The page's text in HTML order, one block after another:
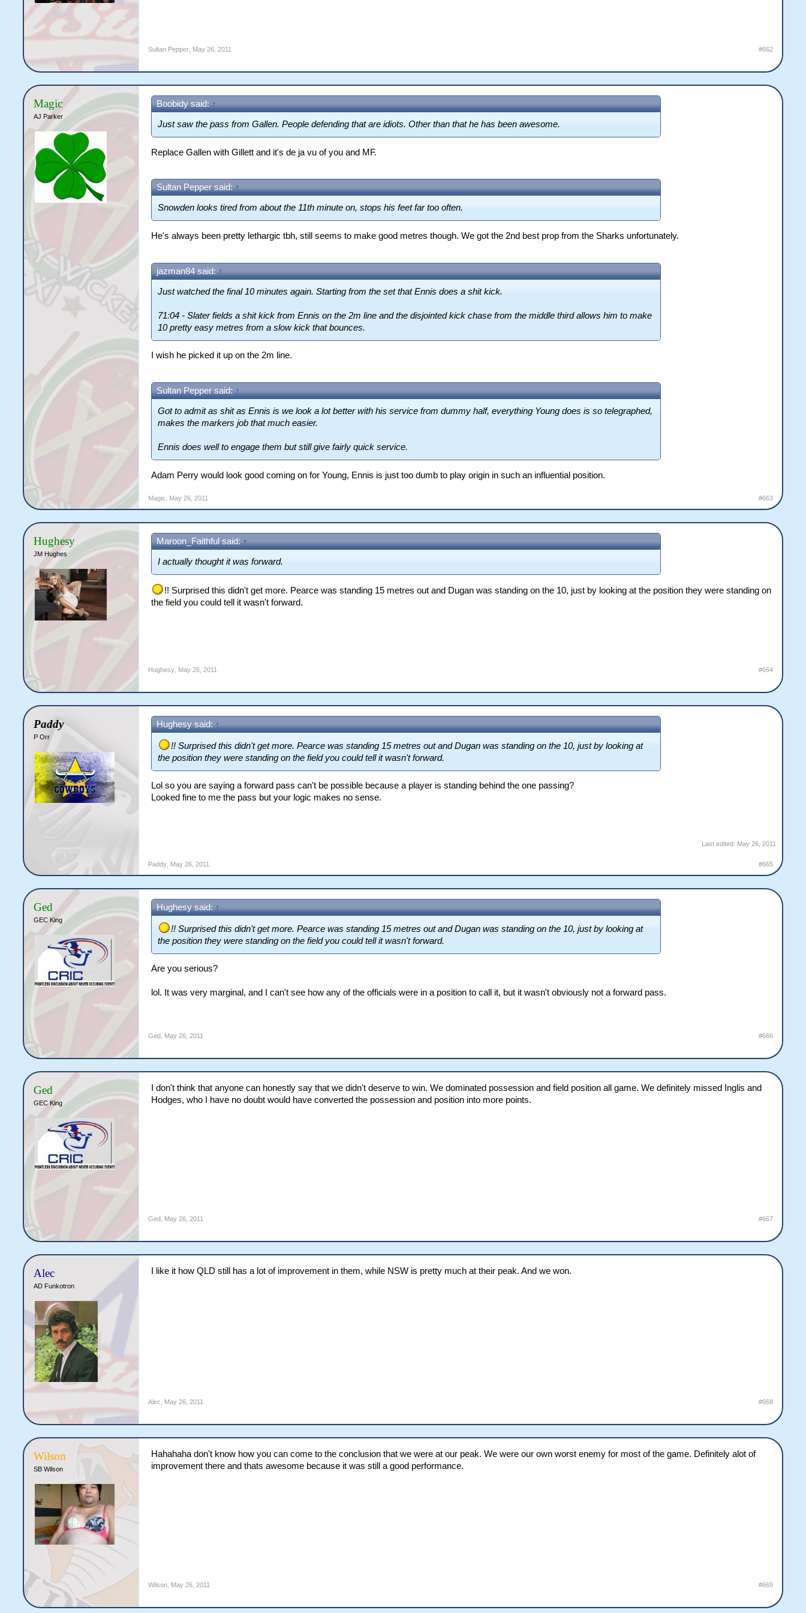
Sultan Pepper May 26, 2011 #662
Magic
AJ Parker
Boobidy said: ↑
Just saw the pass from Gallen. People defending that are idiots. Other than that he has been awesome.
Replace Gallen with Gillett and it's de ja vu of you and MF.
Sultan Pepper said:↑
Snowden looks tired from about the 11th minute on, stops his feet far too often.
He's always been pretty lethargic tbh, still seems to make good metres though. We got the 2nd best prop from the Sharks unfortunately.
jazman84 said: ↑
Just watched the final 10 minutes again. Starting from the set that Ennis does a shit kick.
71:04 - Slater fields a shit kick from Ennis on the 2m line and the disjointed kick chase from the middle third allows him to make
10 pretty easy metres from a slow kick that bounces.
I wish he picked it up on the 2m line.
Sultan Pepper said: ↑
Got to admit as shit as Ennis is we look a lot better with his service from dummy half, everything Young does is so telegraphed,
makes the markers job that much easier.
Ennis does well to engage them but still give fairly quick service.
Adam Perry would look good coming on for Young, Ennis is just too dumb to play origin in such an influential position.
Magic May 26, 2011 #663
Hughesy
JM Hughes
Maroon_Faithful said: ↑
I actually thought it was forward.
!! Surprised this didn't get more. Pearce was standing 15 metres out and Dugan was standing on the 10, just by looking at the position they were standing on
the field you could tell it wasn't forward.
Hughesy May 26, 2011 #664
Paddy
P Orr
Hughesy said: ↑
!! Surprised this didn't get more. Pearce was standing 15 metres out and Dugan was standing on the 10, just by looking at
the position they were standing on the field you could tell it wasn't forward.
Lol so you are saying a forward pass can't be possible because a player is standing behind the one passing?
Looked fine to me the pass but your logic makes no sense.
Last edited: May 26, 2011
Paddy May 26, 2011 #665
Ged
GEC King
Hughesy said: ↑
!! Surprised this didn't get more. Pearce was standing 15 metres out and Dugan was standing on the 10, just by looking at
the position they were standing on the field you could tell it wasn't forward.
Are you serious?
lol. It was very marginal, and I can't see how any of the officials were in a position to call it, but it wasn't obviously not a forward pass.
Ged May 26, 2011 #666
Ged
GEC King
I don't think that anyone can honestly say that we didn't deserve to win. We dominated possession and field position all game. We definitely missed Inglis and
Hodges, who I have no doubt would have converted the possession and position into more points.
Ged May 26, 2011 #667
Alec
AD Funkotron
I like it how QLD still has a lot of improvement in them, while NSW is pretty much at their peak. And we won.
Alec May 26, 2011 #668
Wilson
SB Wilson
Hahahaha don't know how you can come to the conclusion that we were at our peak. We were our own worst enemy for most of the game. Definitely alot of
improvement there and thats awesome because it was still a good performance.
Wilson May 26, 2011 #669